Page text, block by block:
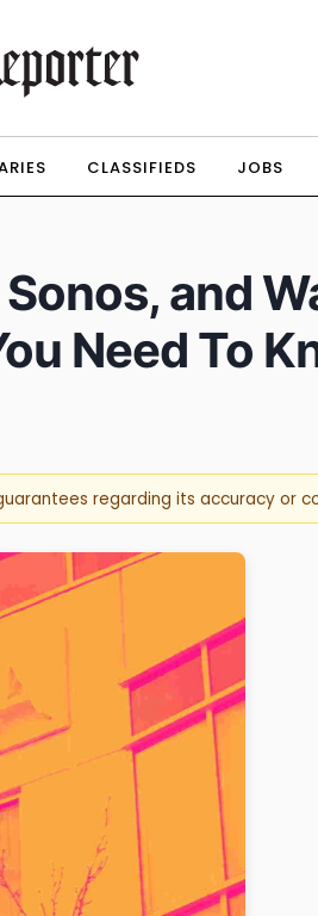
CLASSIFIEDS JOBS
and
Need To
regarding its accuracy or